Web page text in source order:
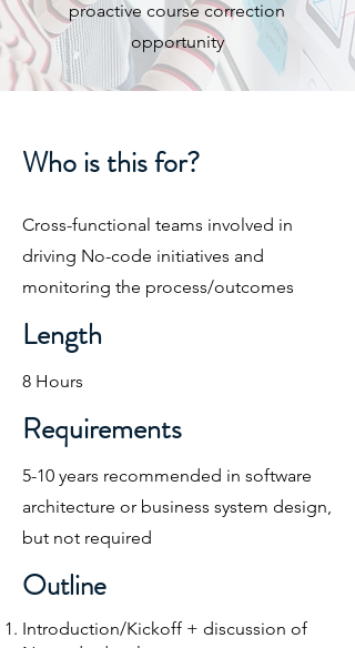
proactive course correction
opportunity​
Who is this for?
Cross-functional teams involved in
driving No-code initiatives and
monitoring the process/outcomes​
Length
8 Hours
Requirements
5-10 years recommended in software
architecture or business system design,
but not required​
Outline
Introduction/Kickoff + discussion of